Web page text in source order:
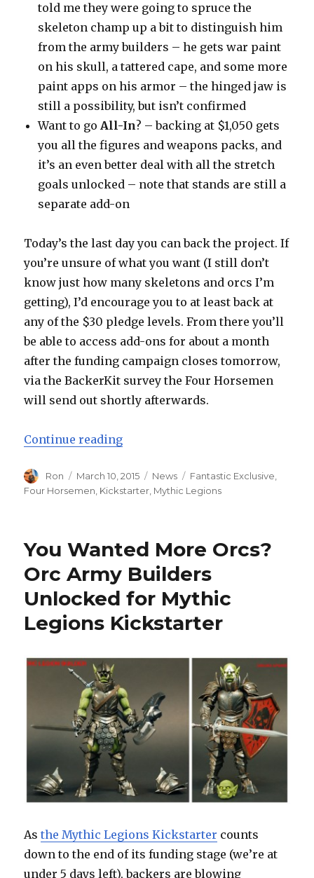
told me they were going to spruce the
skeleton champ up a bit to distinguish him
from the army builders – he gets war paint
on his skull, a tattered cape, and some more
paint apps on his armor – the hinged jaw is
still a possibility, but isn’t confirmed
Want to goAll-In? – backing at $1,050 gets
you all the figures and weapons packs, and
it’s an even better deal with all the stretch
goals unlocked – note that stands are still a
separate add-on
Today’s the last day you can back the project. If
you’re unsure of what you want (I still don’t
know just how many skeletons and orcs I’m
getting), I’d encourage you to at least back at
any of the $30 pledge levels. From there you’ll
be able to access add-ons for about a month
after the funding campaign closes tomorrow,
via the BackerKit survey the Four Horsemen
will send out shortly afterwards.
Continue reading“New Reveals from Four
Author
Ron
Posted
on
March 10, 2015 Categories
News Tags
Fantastic Exclusive,
Four Horsemen, Kickstarter, Mythic Legions
You Wanted More Orcs?
Orc Army Builders
Unlocked for Mythic
Legions Kickstarter
Asthe Mythic Legions Kickstarter counts
down to the end of its funding stage (we’re at
under 5 days left), backers are blowing